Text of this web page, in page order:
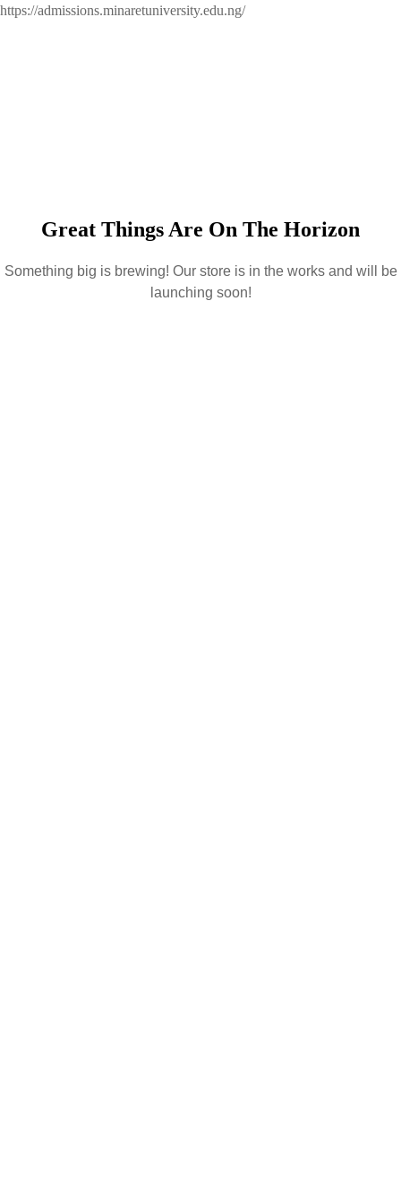
https://admissions.minaretuniversity.edu.ng/
Great Things Are On The Horizon
Something big is brewing! Our store is in the works and will be
launching soon!